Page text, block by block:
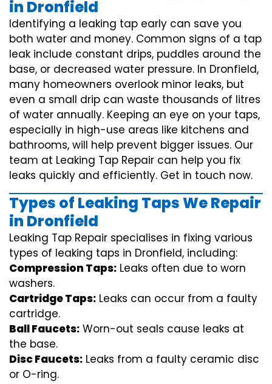
in Dronfield
Identifying a leaking tap early can save you
both water and money. Common signs of a tap
leak include constant drips, puddles around the
base, or decreased water pressure. In Dronfield,
many homeowners overlook minor leaks, but
even a small drip can waste thousands of litres
of water annually. Keeping an eye on your taps,
especially in high-use areas like kitchens and
bathrooms, will help prevent bigger issues. Our
team at Leaking Tap Repair can help you fix
leaks quickly and efficiently. Get in touch now.
Types of Leaking Taps We Repair
in Dronfield
Leaking Tap Repair specialises in fixing various
types of leaking taps in Dronfield, including:
Compression Taps: Leaks often due to worn
washers.
Cartridge Taps: Leaks can occur from a faulty
cartridge.
Ball Faucets: Worn-out seals cause leaks at
the base.
Disc Faucets: Leaks from a faulty ceramic disc
or O-ring.